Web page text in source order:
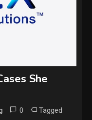
She
0 Tagged